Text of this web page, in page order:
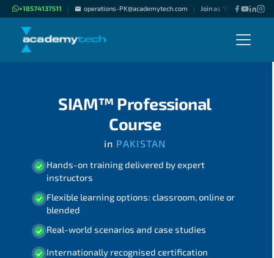
+18574137511 | operations-PK@academytech.com | Join as "Freelance
SIAM™ Professional
Course
in PAKISTAN
Hands-on training delivered by expert
instructors
Flexible learning options: classroom, online or
blended
Real-world scenarios and case studies
Internationally recognised certification